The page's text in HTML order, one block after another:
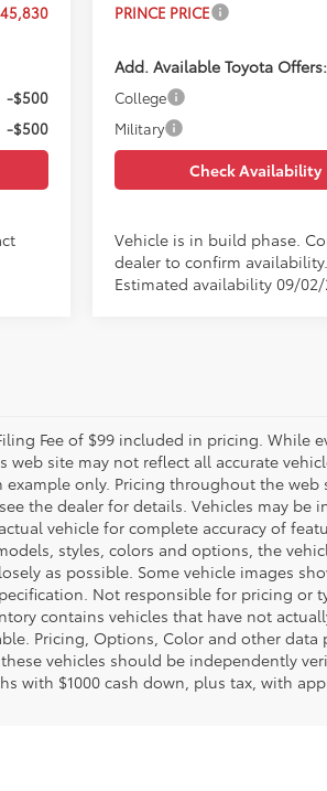
-$500
-$500
PRINCE PRICE
Add. Available Toyota Offers:
College
Military
Check Availability
Vehicle is in build phase.
dealer to confirm availability.
Estimated availability 09/
Fee of $99 included in pricing. While
site may not reflect all accurate
only. Pricing throughout the
the dealer for details. Vehicles may
vehicle for complete accuracy of
styles, colors and options, the
as possible. Some vehicle images
Not responsible for pricing or
contains vehicles that have not
Pricing, Options, Color and other
vehicles should be independently
with $1000 cash down, plus tax, with